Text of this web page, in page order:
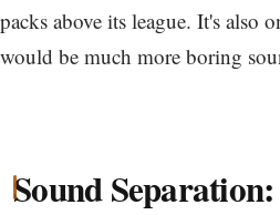
packs above its league. It's also
would be much more boring
Sound